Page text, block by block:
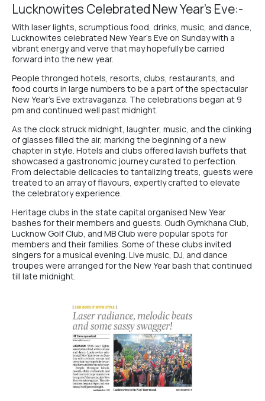
Lucknowites Celebrated New Year’s Eve:-
With laser lights, scrumptious food, drinks, music, and dance,
Lucknowites celebrated New Year’s Eve on Sunday with a
vibrant energy and verve that may hopefully be carried
forward into the new year.
People thronged hotels, resorts, clubs, restaurants, and
food courts in large numbers to be a part of the spectacular
New Year’s Eve extravaganza. The celebrations began at 9
pm and continued well past midnight.
As the clock struck midnight, laughter, music, and the clinking
of glasses filled the air, marking the beginning of a new
chapter in style. Hotels and clubs offered lavish buffets that
showcased a gastronomic journey curated to perfection.
From delectable delicacies to tantalizing treats, guests were
treated to an array of flavours, expertly crafted to elevate
the celebratory experience.
Heritage clubs in the state capital organised New Year
bashes for their members and guests. Oudh Gymkhana Club,
Lucknow Golf Club, and MB Club were popular spots for
members and their families. Some of these clubs invited
singers for a musical evening. Live music, DJ, and dance
troupes were arranged for the New Year bash that continued
till late midnight.